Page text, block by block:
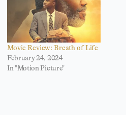
Movie Review: Breath of Life
February 24, 2024
In "Motion Picture"